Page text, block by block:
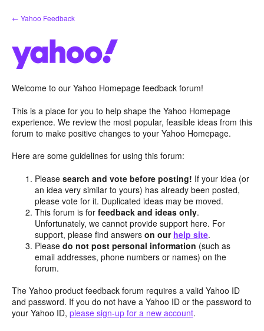
Skip
to
← Yahoo Feedback
Welcome to our Yahoo Homepage feedback forum!
This is a place for you to help shape the Yahoo Homepage
experience. We review the most popular, feasible ideas from this
forum to make positive changes to your Yahoo Homepage.
Here are some guidelines for using this forum:
Pleasesearch and vote before posting! If your idea (or
an idea very similar to yours) has already been posted,
please vote for it. Duplicated ideas may be moved.
This forum is forfeedback and ideas only.
Unfortunately, we cannot provide support here. For
support, please find answerson our help site.
Pleasedo not post personal information (such as
email addresses, phone numbers or names) on the
forum.
The Yahoo product feedback forum requires a valid Yahoo ID
and password. If you do not have a Yahoo ID or the password to
your Yahoo ID, please sign-up for a new account.